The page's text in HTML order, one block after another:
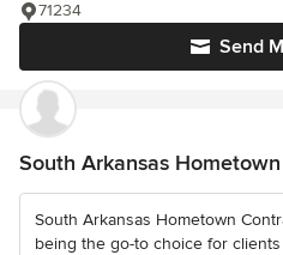
Send
71234
South Arkansas
South Arkansas Hometown
being the go-to choice for